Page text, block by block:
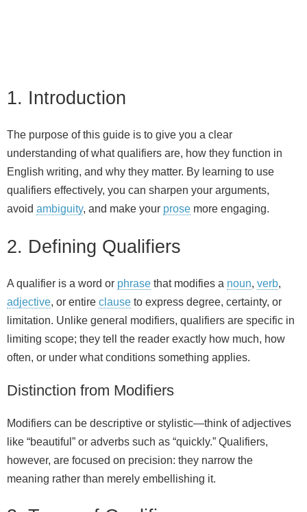
1. Introduction
The purpose of this guide is to give you a clear
understanding of what qualifiers are, how they function in
English writing, and why they matter. By learning to use
qualifiers effectively, you can sharpen your arguments,
avoid ambiguity, and make your prose more engaging.
2. Defining Qualifiers
A qualifier is a word or phrase that modifies a noun, verb,
adjective, or entire clause to express degree, certainty, or
limitation. Unlike general modifiers, qualifiers are specific in
limiting scope; they tell the reader exactly how much, how
often, or under what conditions something applies.
Distinction from Modifiers
Modifiers can be descriptive or stylistic—think of adjectives
like “beautiful” or adverbs such as “quickly.” Qualifiers,
however, are focused on precision: they narrow the
meaning rather than merely embellishing it.